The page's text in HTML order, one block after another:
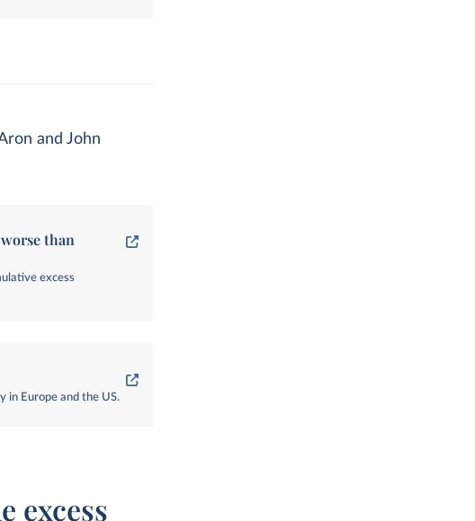
and John
than
excess
in Europe and the US.
excess